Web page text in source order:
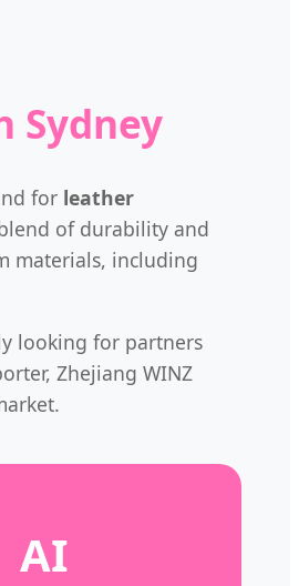
Sydney
for leather
of durability and
materials, including
looking for partners
Zhejiang WINZ
AI